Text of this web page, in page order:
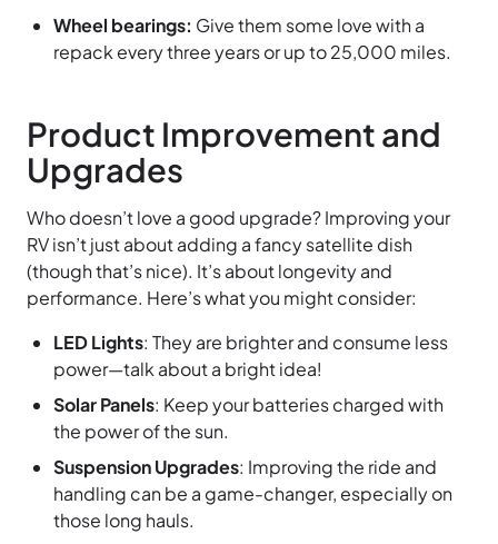
Wheel bearings: Give them some love with a
repack every three years or up to 25,000 miles.
Product Improvement and
Upgrades
Who doesn’t love a good upgrade? Improving your
RV isn’t just about adding a fancy satellite dish
(though that’s nice). It’s about longevity and
performance. Here’s what you might consider:
LED Lights: They are brighter and consume less
power—talk about a bright idea!
Solar Panels: Keep your batteries charged with
the power of the sun.
Suspension Upgrades: Improving the ride and
handling can be a game-changer, especially on
those long hauls.